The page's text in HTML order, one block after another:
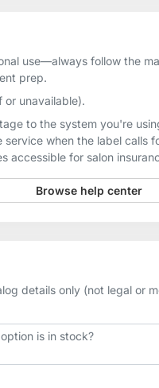
use—always follow the
prep.
or unavailable).
to the system you're
service when the label calls
accessible for salon
Browse help center
details only (not legal or